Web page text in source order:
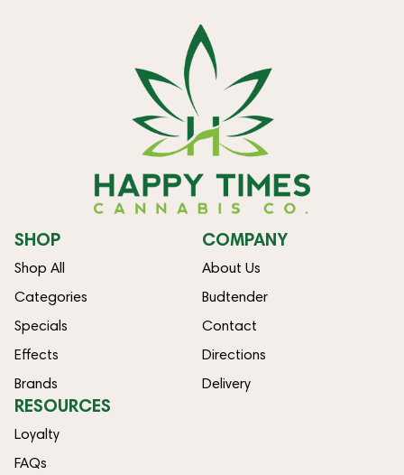
SHOP
Shop All
Categories
Specials
Effects
Brands
COMPANY
About Us
Budtender
Contact
Directions
Delivery
RESOURCES
Loyalty
FAQs